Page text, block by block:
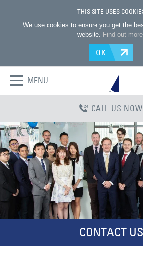
THIS SITE USES
We use cookies to ensure you get the
website. Find out more
OK
MENU
CALL US NOW
CONTACT US